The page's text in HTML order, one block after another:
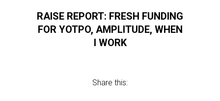
RAISE REPORT: FRESH FUNDING
FOR YOTPO, AMPLITUDE, WHEN
I WORK
Share this: